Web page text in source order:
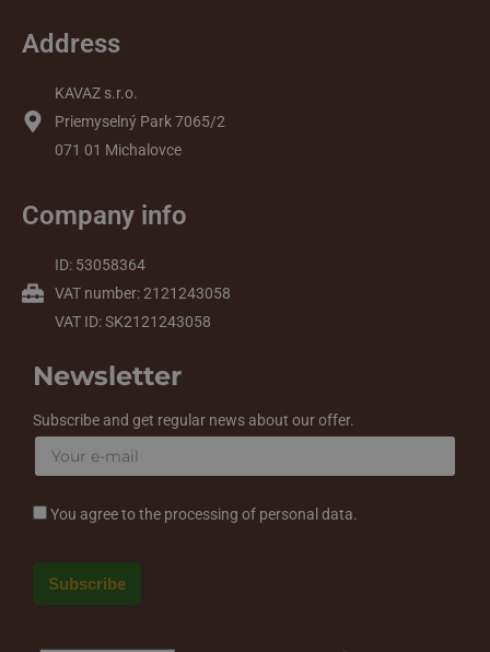
Address
KAVAZ s.r.o.
Priemyselný Park 7065/2
071 01 Michalovce
Company info
ID: 53058364
VAT number: 2121243058
VAT ID: SK2121243058
Newsletter
Subscribe and get regular news about our offer.
You agree to the processing of personal data.